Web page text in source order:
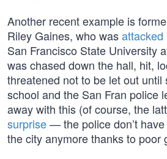
Another recent example is
Riley Gaines, who wasattacked
San Francisco State University
was chased down the hall, hit,
threatened not to be let out
school and the San Fran police
away with this (of course, the
surprise— the police don’t
the city anymore thanks to poor